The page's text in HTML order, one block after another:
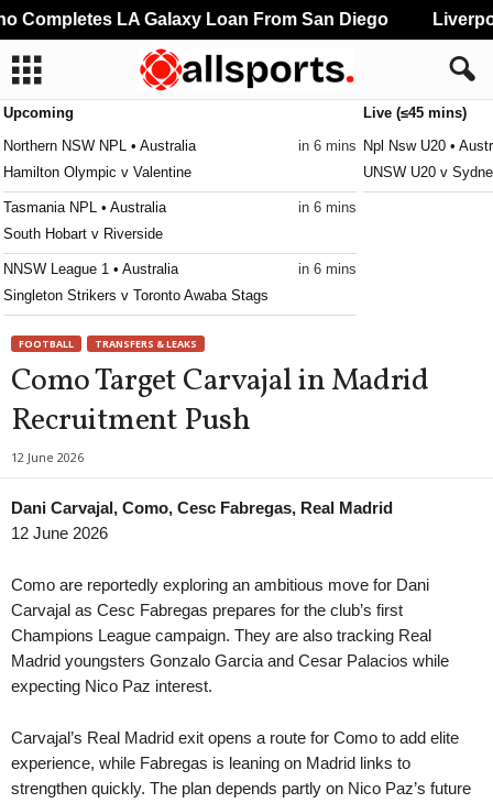
Upcoming
Northern NSW NPL • Australia
in 6 mins
Hamilton Olympic v Valentine
Tasmania NPL • Australia
in 6 mins
South Hobart v Riverside
NNSW League 1 • Australia
in 6 mins
Singleton Strikers v Toronto Awaba Stags
SKA Khabarovsk II v Shumbrat
Victoria Premier League 2 • Australia
in 6 mins
Moreland City v Kingston City
Victoria Premier League 2 • Australia
Keilor Park v Goulburn Valley Suns
Tasmania NPL • Australia
in 36 mins
Devonport City v Launceston City
Tasmania NPL • Australia
in 36 mins
Glenorchy Knights v Launceston United
Tasmania NPL • Australia
in 36 mins
Kingborough Lions v Clarence Zebras
Tasmania NPL • Australia
Tasmania Southern Championship • Australiain 36 mins
New Town v South East Utd. U21
Live (≤45 mins)
Npl Nsw U20 •
UNSW U20 v
FOOTBALL TRANSFERS & LEAKS
Como Target Carvajal in Madrid
Recruitment Push
12 June 2026
Dani Carvajal, Como, Cesc Fabregas, Real Madrid
12 June 2026
Como are reportedly exploring an ambitious move for Dani
Carvajal as Cesc Fabregas prepares for the club’s first
Champions League campaign. They are also tracking Real
Madrid youngsters Gonzalo Garcia and Cesar Palacios while
expecting Nico Paz interest.
Carvajal’s Real Madrid exit opens a route for Como to add elite
experience, while Fabregas is leaning on Madrid links to
strengthen quickly. The plan depends partly on Nico Paz’s future
Completes LA Galaxy Loan From San Diego